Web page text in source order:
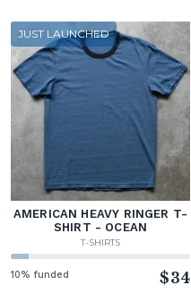
JUST LAUNCHED
AMERICAN HEAVY RINGER T-
SHIRT - OCEAN
T-SHIRTS
10% funded $34